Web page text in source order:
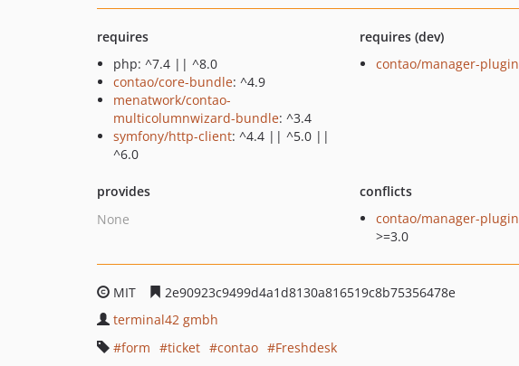
requires
php: ^7.4 || ^8.0
contao/core-bundle: ^4.9
menatwork/contao-
multicolumnwizard-bundle: ^3.4
symfony/http-client: ^4.4 || ^5.0 ||
^6.0
requires (dev)
contao/manager-plugin
provides
None
conflicts
contao/manager-plugin
>=3.0
MIT
2e90923c9499d4a1d8130a816519c8b75356478e
terminal42 gmbh
form
ticket contao
Freshdesk